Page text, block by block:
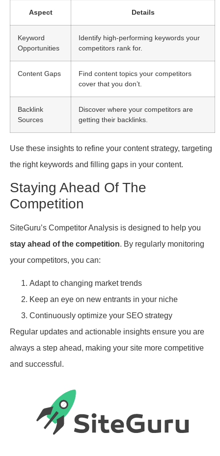
Aspect Details
Keyword
Opportunities
Identify high-performing keywords your
competitors rank for.
Content Gaps
Find content topics your competitors
cover that you don’t.
Backlink
Sources
Discover where your competitors are
getting their backlinks.
Use these insights to refine your content strategy, targeting
the right keywords and filling gaps in your content.
Staying Ahead Of The
Competition
SiteGuru’s Competitor Analysis is designed to help you
stay ahead of the competition. By regularly monitoring
your competitors, you can:
Adapt to changing market trends
Keep an eye on new entrants in your niche
Continuously optimize your SEO strategy
Regular updates and actionable insights ensure you are
always a step ahead, making your site more competitive
and successful.